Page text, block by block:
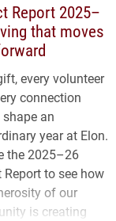
Report 2025–
that moves
every volunteer
connection
shape an
year at Elon.
the 2025–26
Report to see how
of our
is creating